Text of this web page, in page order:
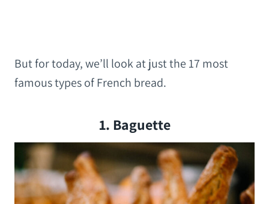
But for today, we’ll look at just the 17 most
famous types of French bread.
1. Baguette